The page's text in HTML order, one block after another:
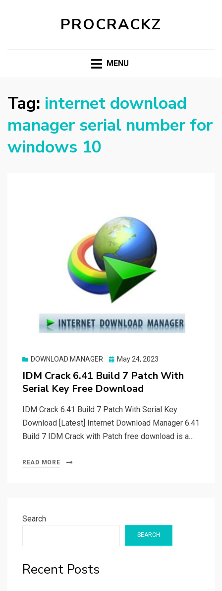
PROCRACKZ
MENU
Tag: internet download
manager serial number for
windows 10
DOWNLOAD MANAGER
Posted
May 24, 2023
IDM Crack 6.41 Build 7 Patch With
Serial Key Free Download
IDM Crack 6.41 Build 7 Patch With Serial Key
Download [Latest] Internet Download Manager 6.41
Build 7 IDM Crack with Patch free download is a…
READ MORE
Search
SEARCH
Recent Posts